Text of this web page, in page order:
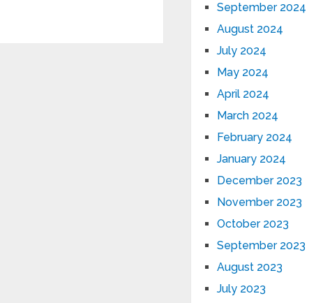
September 2024
August 2024
July 2024
May 2024
April 2024
March 2024
February 2024
January 2024
December 2023
November 2023
October 2023
September 2023
August 2023
July 2023